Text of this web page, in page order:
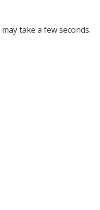
take a few seconds.